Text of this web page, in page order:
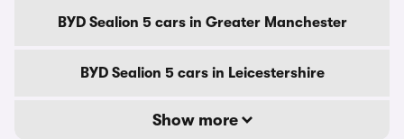
BYD Sealion 5 cars in Greater Manchester
BYD Sealion 5 cars in Leicestershire
Show more